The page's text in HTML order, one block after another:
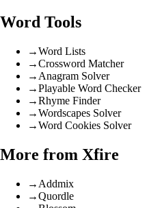
Word Tools
→Word Lists
→Crossword Matcher
→ Anagram Solver
→Playable Word Checker
→Rhyme Finder
→Wordscapes Solver
→Word Cookies Solver
More from Xfire
→ Addmix
→Quordle